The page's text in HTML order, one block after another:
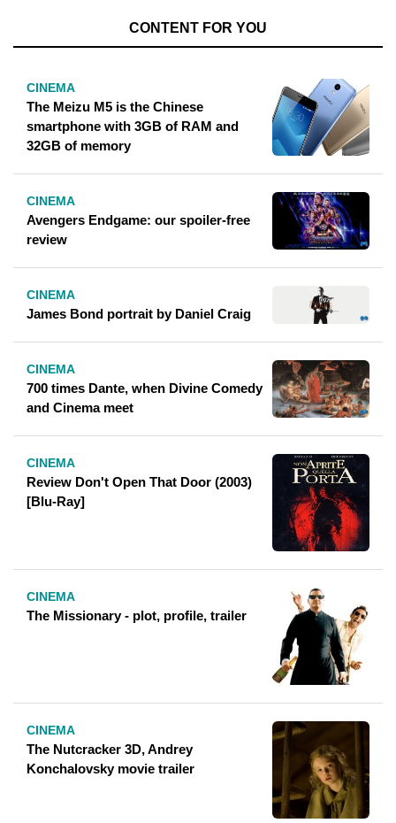
CONTENT FOR YOU
CINEMA
The Meizu M5 is the Chinese
smartphone with 3GB of RAM and
32GB of memory
CINEMA
Avengers Endgame: our spoiler-free
review
CINEMA
James Bond portrait by Daniel Craig
CINEMA
700 times Dante, when Divine Comedy
and Cinema meet
CINEMA
Review Don't Open That Door (2003)
[Blu-Ray]
CINEMA
The Missionary - plot, profile, trailer
CINEMA
The Nutcracker 3D, Andrey
Konchalovsky movie trailer